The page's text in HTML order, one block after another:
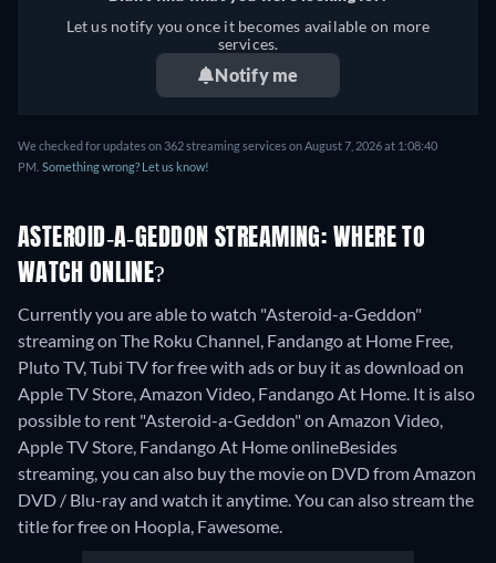
Let us notify you once it becomes available on more
services.
Notify me
We checked for updates on 362 streaming services on August 7, 2026 at 1:08:40
PM. Something wrong? Let us know!
ASTEROID-A-GEDDON STREAMING: WHERE TO
WATCH ONLINE?
Currently you are able to watch "Asteroid-a-Geddon"
streaming on The Roku Channel, Fandango at Home Free,
Pluto TV, Tubi TV for free with ads or buy it as download on
Apple TV Store, Amazon Video, Fandango At Home. It is also
possible to rent "Asteroid-a-Geddon" on Amazon Video,
Apple TV Store, Fandango At Home onlineBesides
streaming, you can also buy the movie on DVD from Amazon
DVD / Blu-ray and watch it anytime.You can also stream the
title for free on Hoopla, Fawesome.